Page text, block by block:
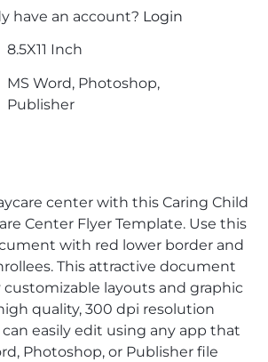
have an account? Login
8.5X11 Inch
MS Word, Photoshop,
Publisher
center with this Caring Child
Center Flyer Template. Use this
with red lower border and
This attractive document
layouts and graphic
quality, 300 dpi resolution
easily edit using any app that
Photoshop, or Publisher file